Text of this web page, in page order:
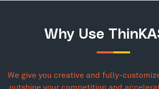
Why Use
We give you creative and fully-
outshine your competition and